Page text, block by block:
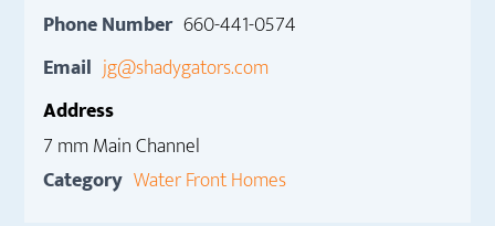
Phone Number 660-441-0574
Email jg@shadygators.com
Address
7 mm Main Channel
Category Water Front Homes